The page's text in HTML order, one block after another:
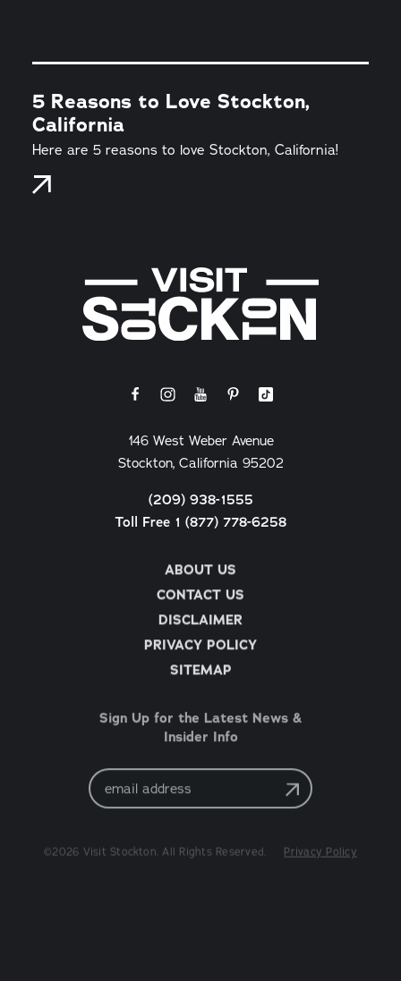
5 Reasons to Love Stockton,
California
Here are 5 reasons to love Stockton, California!
ABOUT US
CONTACT US
DISCLAIMER
PRIVACY POLICY
SITEMAP
146 West Weber Avenue
Stockton, California 95202
(209) 938-1555
Toll Free 1 (877) 778-6258
Sign Up for the Latest News &
Insider Info
Email
Address
©2026 Visit Stockton. All Rights Reserved. Privacy Policy